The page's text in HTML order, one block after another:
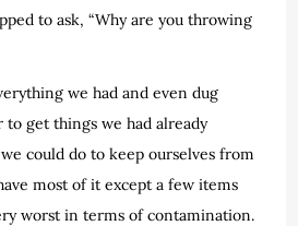
to ask, “Why are you throwing
we had and even dug
get things we had already
could do to keep ourselves from
most of it except a few items
worst in terms of contamination.